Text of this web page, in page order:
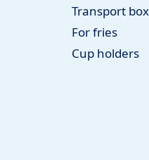
Transport
For fries
Cup holders